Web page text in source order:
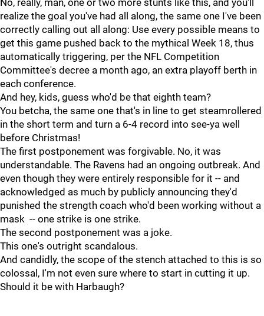
No, really, man, one or two more stunts like this, and you'll
realize the goal you've had all along, the same one I've been
correctly calling out all along: Use every possible means to
get this game pushed back to the mythical Week 18, thus
automatically triggering, per the NFL Competition
Committee's decree a month ago, an extra playoff berth in
each conference.
And hey, kids, guess who'd be that eighth team?
You betcha, the same one that's in line to get steamrollered
in the short term and turn a 6-4 record into see-ya well
before Christmas!
The first postponement was forgivable. No, it was
understandable. The Ravens had an ongoing outbreak. And
even though they were entirely responsible for it -- and
acknowledged as much by publicly announcing they'd
punished the strength coach who'd been working without a
mask -- one strike is one strike.
The second postponement was a joke.
This one's outright scandalous.
And candidly, the scope of the stench attached to this is so
colossal, I'm not even sure where to start in cutting it up.
Should it be with Harbaugh?